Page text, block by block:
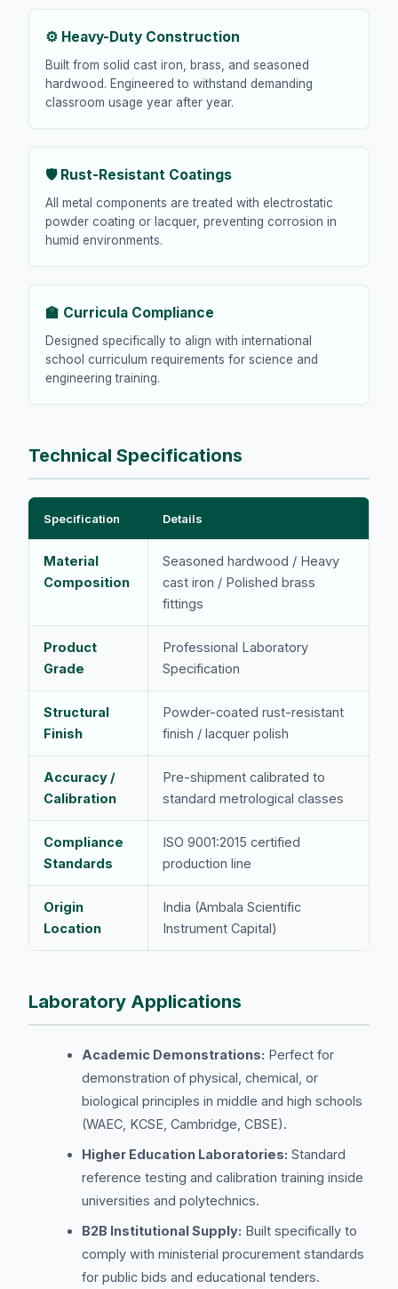
⚙️ Heavy-Duty Construction
Built from solid cast iron, brass, and seasoned
hardwood. Engineered to withstand demanding
classroom usage year after year.
🛡️ Rust-Resistant Coatings
All metal components are treated with electrostatic
powder coating or lacquer, preventing corrosion in
humid environments.
🏫 Curricula Compliance
Designed specifically to align with international
school curriculum requirements for science and
engineering training.
Technical Specifications
Specification Details
Material
Composition
Seasoned hardwood / Heavy
cast iron / Polished brass
fittings
Product
Grade
Professional Laboratory
Specification
Structural
Finish
Powder-coated rust-resistant
finish / lacquer polish
Accuracy /
Calibration
Pre-shipment calibrated to
standard metrological classes
Compliance
Standards
ISO 9001:2015 certified
production line
Origin
Location
India (Ambala Scientific
Instrument Capital)
Laboratory Applications
Academic Demonstrations: Perfect for
demonstration of physical, chemical, or
biological principles in middle and high schools
(WAEC, KCSE, Cambridge, CBSE).
Higher Education Laboratories: Standard
reference testing and calibration training inside
universities and polytechnics.
B2B Institutional Supply: Built specifically to
comply with ministerial procurement standards
for public bids and educational tenders.